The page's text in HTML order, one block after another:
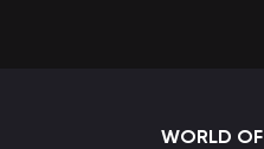
WORLD